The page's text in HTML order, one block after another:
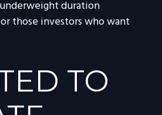
duration
those investors who want
TO